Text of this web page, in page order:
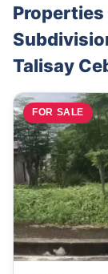
Properties
Talisay
FOR SALE